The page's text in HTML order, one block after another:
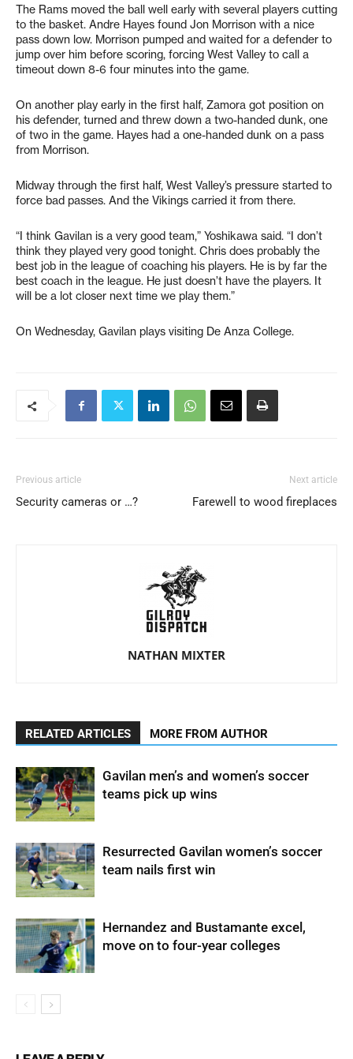
The Rams moved the ball well early with several players cutting
to the basket. Andre Hayes found Jon Morrison with a nice
pass down low. Morrison pumped and waited for a defender to
jump over him before scoring, forcing West Valley to call a
timeout down 8-6 four minutes into the game.
On another play early in the first half, Zamora got position on
his defender, turned and threw down a two-handed dunk, one
of two in the game. Hayes had a one-handed dunk on a pass
from Morrison.
Midway through the first half, West Valley’s pressure started to
force bad passes. And the Vikings carried it from there.
“I think Gavilan is a very good team,” Yoshikawa said. “I don’t
think they played very good tonight. Chris does probably the
best job in the league of coaching his players. He is by far the
best coach in the league. He just doesn’t have the players. It
will be a lot closer next time we play them.”
On Wednesday, Gavilan plays visiting De Anza College.
Previous article
Security cameras or …?
Next article
Farewell to wood fireplaces
NATHAN MIXTER
RELATED ARTICLES MORE FROM AUTHOR
Gavilan men’s and women’s soccer
teams pick up wins
Resurrected Gavilan women’s soccer
team nails first win
Hernandez and Bustamante excel,
move on to four-year colleges